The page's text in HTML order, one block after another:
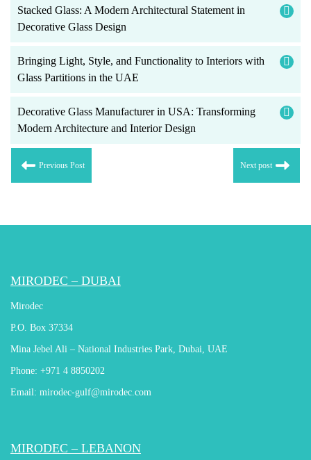
Stacked Glass: A Modern Architectural Statement in
Decorative Glass Design
Bringing Light, Style, and Functionality to Interiors with
Glass Partitions in the UAE
Decorative Glass Manufacturer in USA: Transforming
Modern Architecture and Interior Design
Previous Post Next post
MIRODEC – DUBAI
Mirodec
P.O. Box 37334
Mina Jebel Ali – National Industries Park, Dubai, UAE
Phone: +971 4 8850202
Email: mirodec-gulf@mirodec.com
MIRODEC – LEBANON